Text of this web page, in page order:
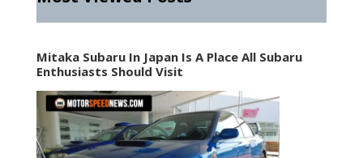
Mitaka Subaru In Japan Is A Place All Subaru
Enthusiasts Should Visit